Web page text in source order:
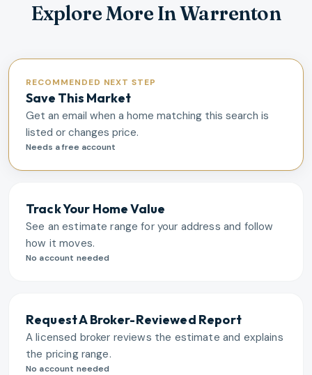
Explore More In Warrenton
RECOMMENDED NEXT STEP
Save This Market
Get an email when a home matching this search is
listed or changes price.
Needs a free account
Track Your Home Value
See an estimate range for your address and follow
how it moves.
No account needed
Request A Broker-Reviewed Report
A licensed broker reviews the estimate and explains
the pricing range.
No account needed